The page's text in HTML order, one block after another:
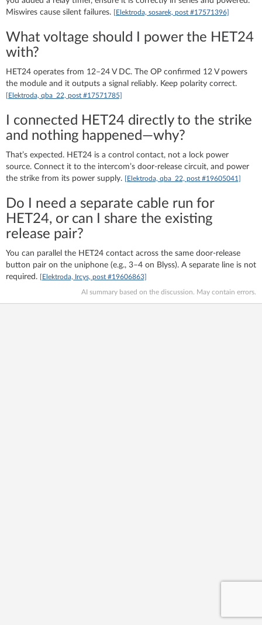
Miswires cause silent failures. [Elektroda, sosarek, post #17571396]
What voltage should I power the HET24
with?
HET24 operates from 12–24 V DC. The OP confirmed 12 V powers
the module and it outputs a signal reliably. Keep polarity correct.
[Elektroda, qba_22, post #17571785]
I connected HET24 directly to the strike
and nothing happened—why?
That’s expected. HET24 is a control contact, not a lock power
source. Connect it to the intercom’s door-release circuit, and power
the strike from its power supply. [Elektroda, qba_22, post #19605041]
Do I need a separate cable run for
HET24, or can I share the existing
release pair?
You can parallel the HET24 contact across the same door-release
button pair on the uniphone (e.g., 3–4 on Blyss). A separate line is not
required. [Elektroda, Ircys, post #19606863]
AI summary based on the discussion. May contain errors.